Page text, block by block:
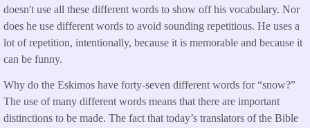
doesn't use all these different words to show off his vocabulary. Nor
does he use different words to avoid sounding repetitious. He uses a
lot of repetition, intentionally, because it is memorable and because it
can be funny.
Why do the Eskimos have forty-seven different words for “snow?”
The use of many different words means that there are important
distinctions to be made. The fact that today’s translators of the Bible